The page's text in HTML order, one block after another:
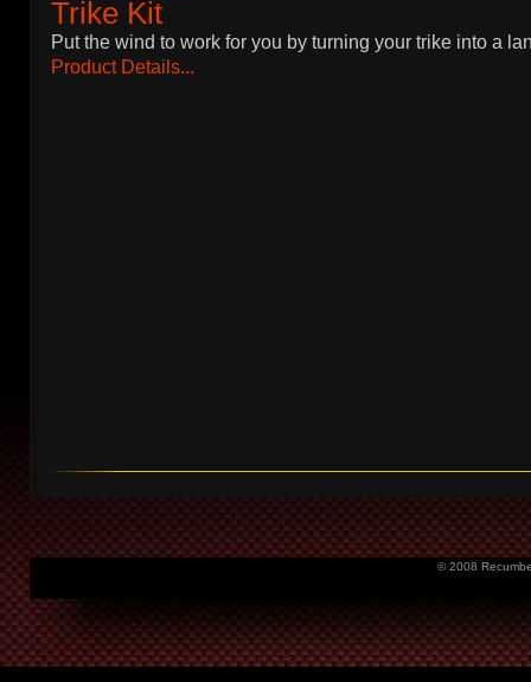
Put the wind to work for you by turning your trike into a
Product Details...
© 2008